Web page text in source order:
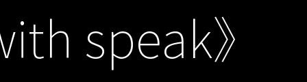
speak》